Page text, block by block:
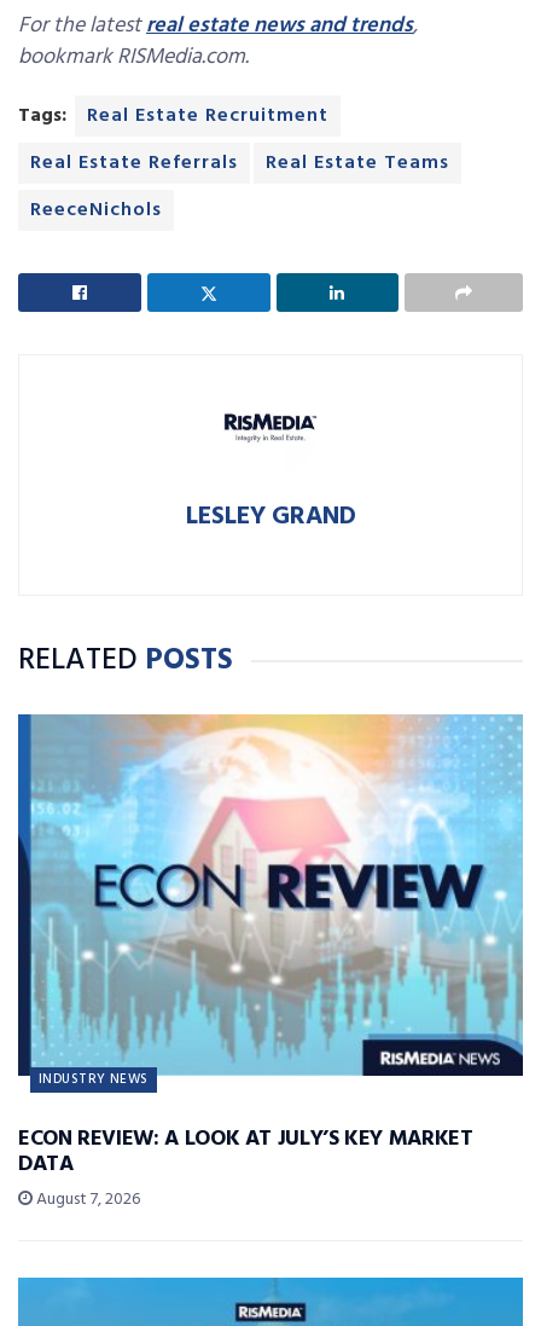
For the latestreal estate news and trends,
bookmark RISMedia.com.
Tags:
Real Estate Recruitment
Real Estate Referrals
Real Estate Teams
ReeceNichols
LESLEY GRAND
RELATED POSTS
INDUSTRY NEWS
ECON REVIEW: A LOOK AT JULY’S KEY MARKET
DATA
August 7, 2026